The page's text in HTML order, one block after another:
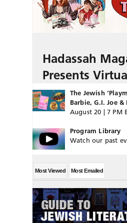
Hadassah
Presents
The Jewish
Barbie, G.I. Joe
August 20 | 7 PM
Program Library
Watch our past
Most Viewed Most Emailed